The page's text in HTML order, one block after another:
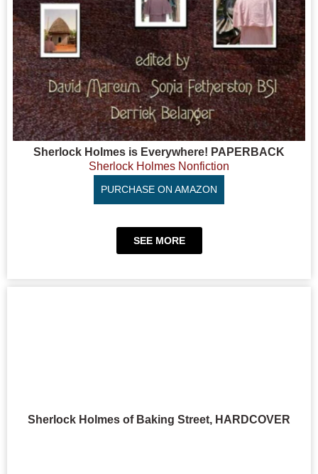
Sherlock Holmes is Everywhere! PAPERBACK
Sherlock Holmes Nonfiction
PURCHASE ON AMAZON
SEE MORE
Sherlock Holmes of Baking Street, HARDCOVER